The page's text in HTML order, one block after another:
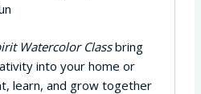
Watercolor Classbring
into your home or
learn, and grow together